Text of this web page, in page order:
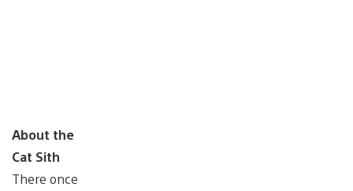
About the
Cat Sith
There once